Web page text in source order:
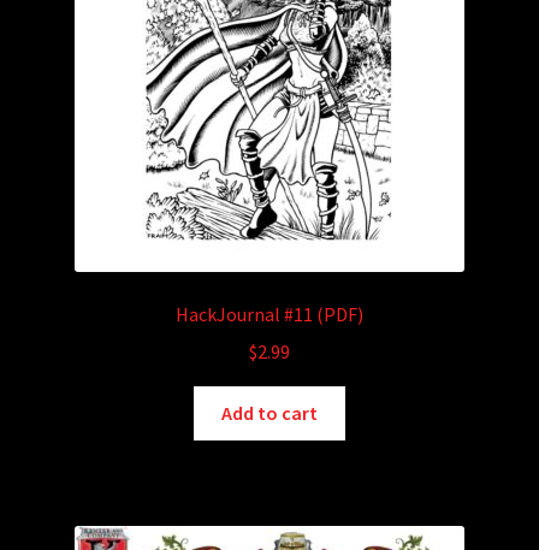
HackJournal #11 (PDF)
$2.99
Add to cart